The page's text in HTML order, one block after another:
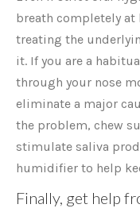
breath completely
treating the
it. If you are a
through your nose
eliminate a major
the problem, chew
stimulate saliva
humidifier to help
Finally, get help